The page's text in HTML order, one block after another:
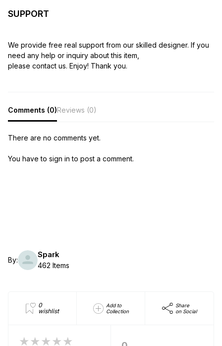
SUPPORT
We provide free real support from our skilled designer. If you
need any help or inquiry about this item,
please contact us. Enjoy! Thank you.
Comments (0)Reviews (0)
There are no comments yet.
You have to sign in to post a comment.
By:
Spark
462 Items
0
wishlist
Add to
Collection
Share
on Social
★★★★★